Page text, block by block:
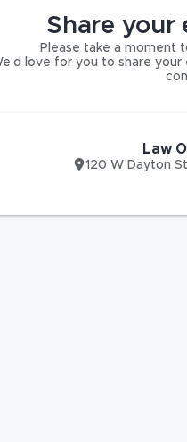
Share your
Please take a moment
love for you to share
Law
120 W Dayton St